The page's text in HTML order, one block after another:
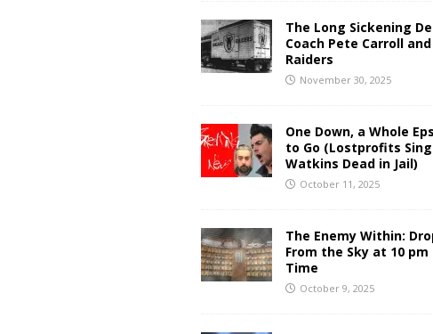
The Long Sickening
Coach Pete Carroll
Raiders
November 30, 2025
One Down, a Whole
to Go (Lostprofits
Watkins Dead in Jail)
October 11, 2025
The Enemy Within:
From the Sky at 10 pm
Time
October 9, 2025